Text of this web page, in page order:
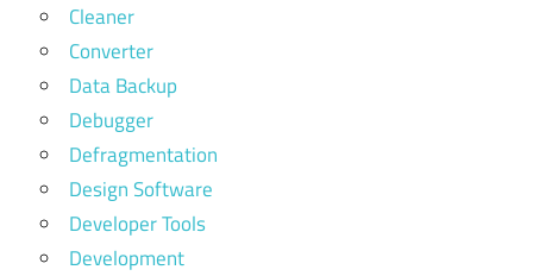
Cleaner
Converter
Data Backup
Debugger
Defragmentation
Design Software
Developer Tools
Development